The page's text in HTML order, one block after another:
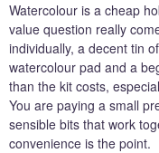
Watercolour is a cheap
value question really
individually, a decent tin
watercolour pad and a
than the kit costs,
You are paying a small
sensible bits that work
convenience is the point.